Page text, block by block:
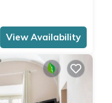
View Availability